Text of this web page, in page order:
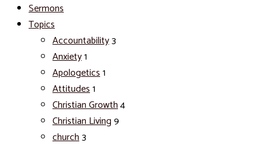
Sermons
Topics
Accountability3
Anxiety1
Apologetics1
Attitudes1
Christian Growth4
Christian Living9
church3